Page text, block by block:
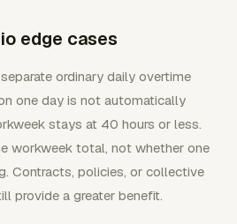
edge cases
ordinary daily overtime
one day is not automatically
stays at 40 hours or less.
workweek total, not whether one
Contracts, policies, or collective
provide a greater benefit.